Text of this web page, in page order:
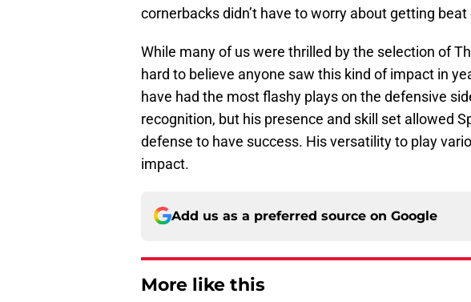
cornerbacks didn’t have to worry about getting
While many of us were thrilled by the selection of
hard to believe anyone saw this kind of impact in
have had the most flashy plays on the defensive
recognition, but his presence and skill set allowed
defense to have success. His versatility to play
impact.
Add us as a preferred source on Google
More like this